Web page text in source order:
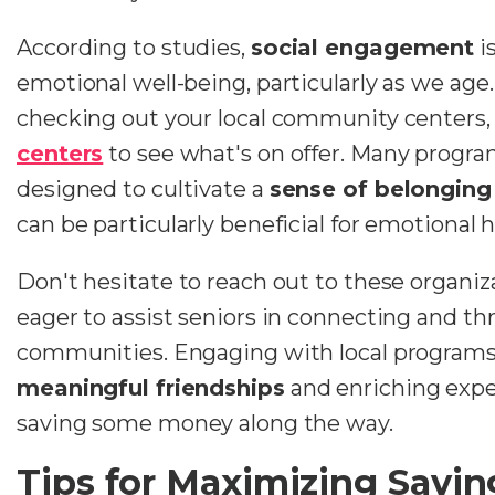
According to studies, social engagement
emotional well-being, particularly as we
checking out your local community
centers to see what's on offer. Many
designed to cultivate a sense of belonging
can be particularly beneficial for emotional
Don't hesitate to reach out to these
eager to assist seniors in connecting and
communities. Engaging with local
meaningful friendships and enriching
saving some money along the way.
Tips for Maximizing